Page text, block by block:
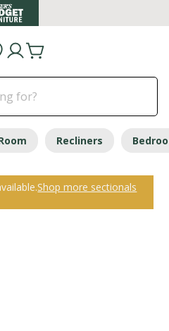
Recliners
Shop more sectionals